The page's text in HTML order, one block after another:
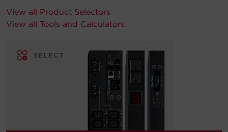
View all Product Selectors
View all Tools and Calculators